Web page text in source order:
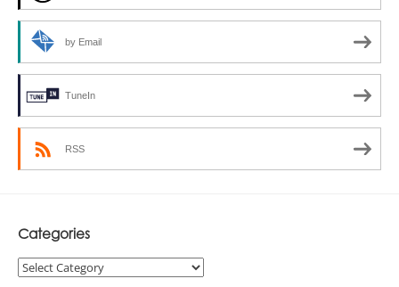
by Email
TuneIn
RSS
Categories
Categories